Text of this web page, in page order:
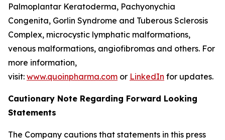
Palmoplantar Keratoderma, Pachyonychia
Congenita, Gorlin Syndrome and Tuberous Sclerosis
Complex, microcystic lymphatic malformations,
venous malformations, angiofibromas and others. For
more information,
visit: www.quoinpharma.com or LinkedIn for updates.
Cautionary Note Regarding Forward Looking
Statements
The Company cautions that statements in this press